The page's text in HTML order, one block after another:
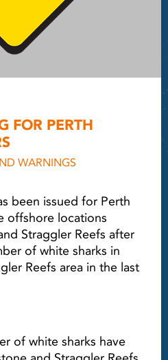
FOR PERTH
WARNINGS
been issued for Perth
offshore locations
Straggler Reefs after
of white sharks in
Reefs area in the last
of white sharks have